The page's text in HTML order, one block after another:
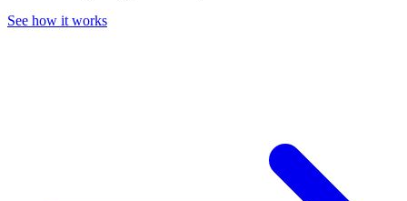
See how it works